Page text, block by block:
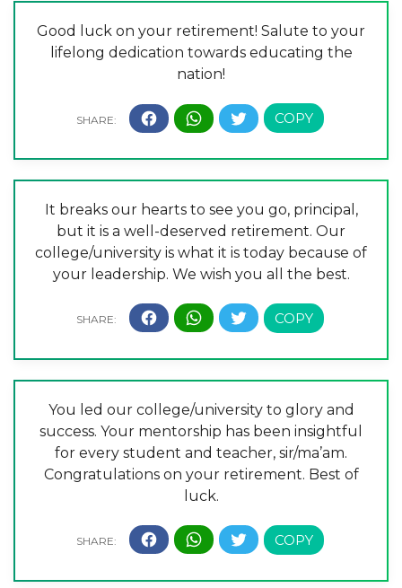
Good luck on your retirement! Salute to your
lifelong dedication towards educating the
nation!
It breaks our hearts to see you go, principal,
but it is a well-deserved retirement. Our
college/university is what it is today because of
your leadership. We wish you all the best.
You led our college/university to glory and
success. Your mentorship has been insightful
for every student and teacher, sir/ma’am.
Congratulations on your retirement. Best of
luck.